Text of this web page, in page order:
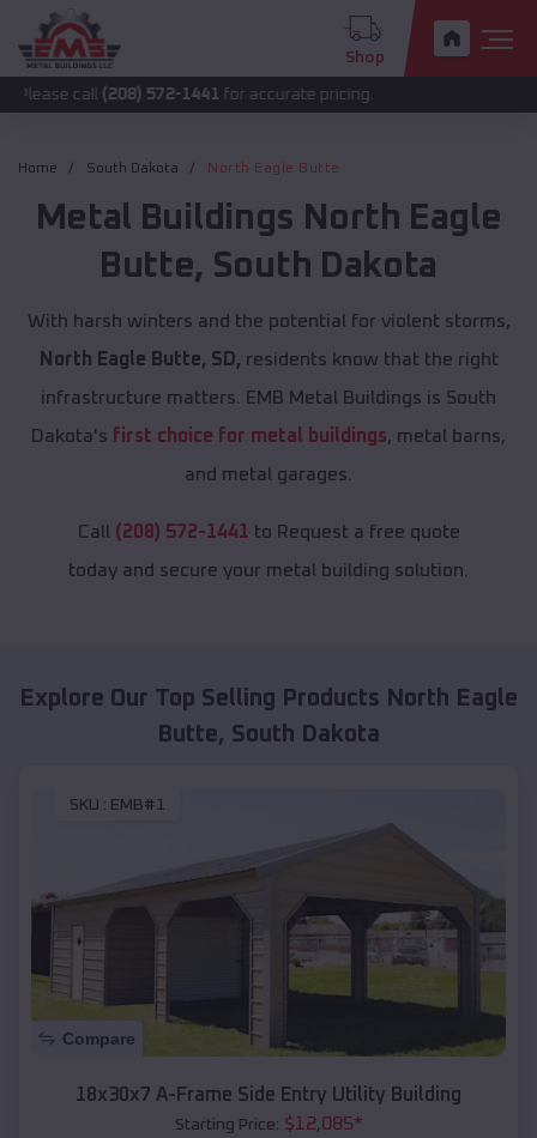
Shop
(208) 572-1441 for accurate pricing.
Home South Dakota North Eagle Butte
Metal Buildings North Eagle
Butte, South Dakota
With harsh winters and the potential for violent storms,
North Eagle Butte, SD, residents know that the right
infrastructure matters. EMB Metal Buildings is South
Dakota's first choice for metal buildings, metal barns,
and metal garages.
Call (208) 572-1441 to Request a free quote
today and secure your metal building solution.
Explore Our Top Selling Products North Eagle
Butte, South Dakota
SKU : EMB#1
Compare
18x30x7 A-Frame Side Entry Utility Building
Starting Price: $12,085*